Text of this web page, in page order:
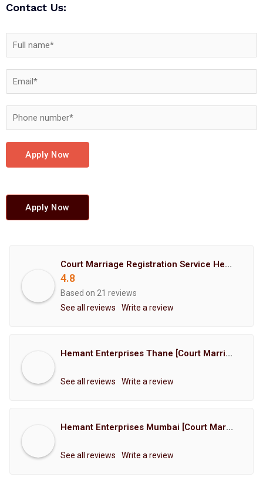
Contact Us:
Apply Now
Apply Now
Court Marriage Registration Service Hemant Enterprises Pune
4.8
Based on 21 reviews
See all reviews
Write a review
Hemant Enterprises Thane [Court Marriage Registration, Hindu Marriage Registration, Muslim Marriage Registration, Christian Marriage Registration, Shindi Marriage Registration, Parsi Marriage Registration]
See all reviews Write a review
Hemant Enterprises Mumbai [Court Marriage Registration, Hindu Marriage Registration, Muslim Marriage Registration, Christian Marriage Registration, Shindi Marriage Registration, Parsi Marriage Registration]
See all reviews Write a review